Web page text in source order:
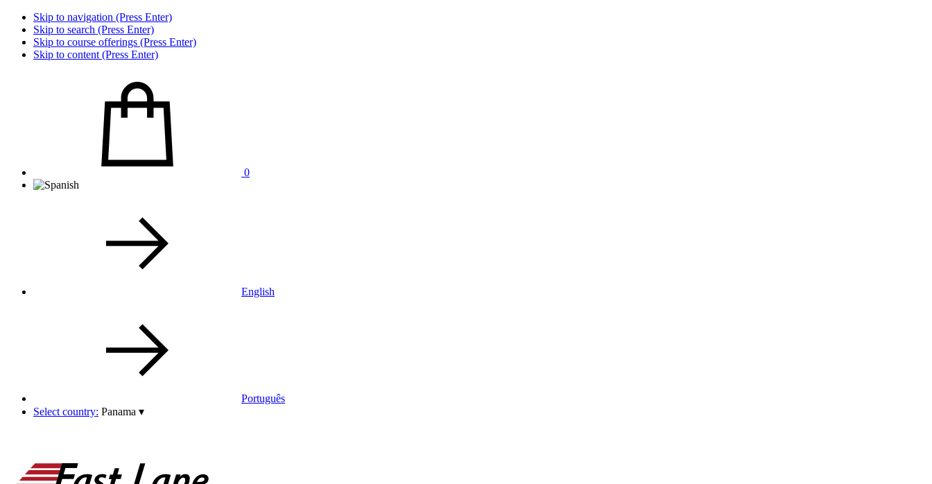
Skip to navigation (Press Enter)
Skip to search (Press Enter)
Skip to course offerings (Press Enter)
Skip to content (Press Enter)
0
English
Português
Select country: Panama ▾